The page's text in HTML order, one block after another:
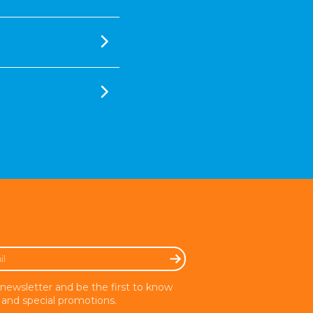
and be the first to know
special promotions.